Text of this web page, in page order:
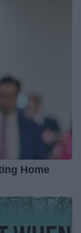
Home